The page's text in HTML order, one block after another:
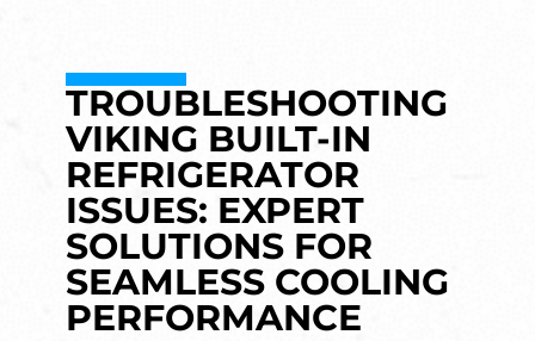
TROUBLESHOOTING
VIKING BUILT-IN
REFRIGERATOR
ISSUES: EXPERT
SOLUTIONS FOR
SEAMLESS COOLING
PERFORMANCE